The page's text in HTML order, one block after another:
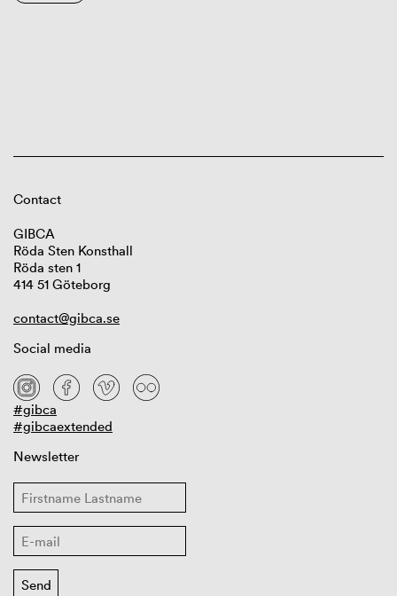
Contact
GIBCA
Röda Sten Konsthall
Röda sten 1
414 51 Göteborg
contact@gibca.se
Social media
#gibca
#gibcaextended
Newsletter